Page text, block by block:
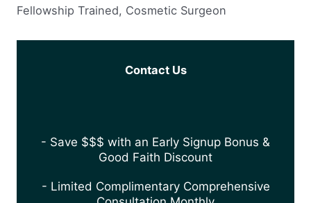
Fellowship Trained, Cosmetic Surgeon
Contact Us
- Save $$$ with an Early Signup Bonus &
Good Faith Discount
- Limited Complimentary Comprehensive